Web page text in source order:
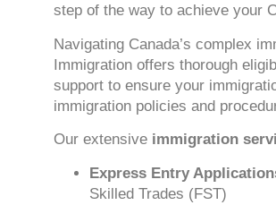
step of the way to achieve your
Navigating Canada’s complex
Immigration offers thorough
support to ensure your
immigration policies and
Our extensive immigration
Express Entry
Skilled Trades (FST)